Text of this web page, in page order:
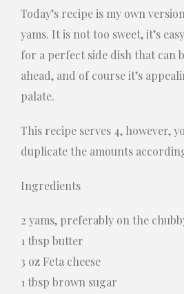
Today’s recipe is my own
yams. It is not too sweet, it’s
for a perfect side dish that can
ahead, and of course it’s
palate.
This recipe serves 4, however,
duplicate the amounts
Ingredients
2 yams, preferably on the
1 tbsp butter
3 oz Feta cheese
1 tbsp brown sugar